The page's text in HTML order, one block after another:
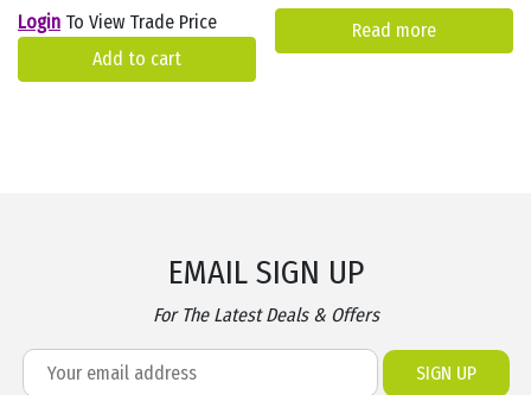
Login To View Trade Price
Add to cart
Read more
EMAIL SIGN UP
For The Latest Deals & Offers